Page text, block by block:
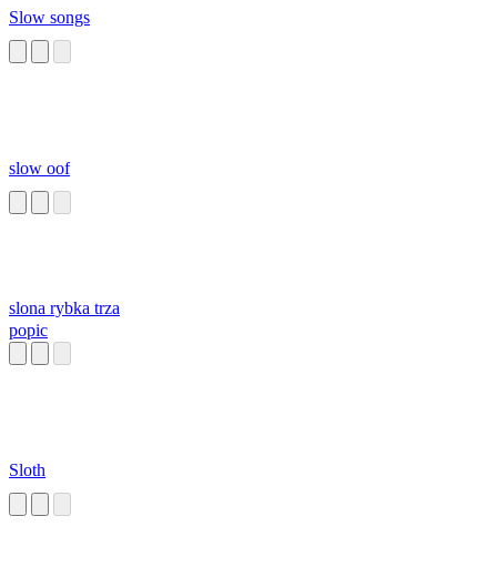
Slow songs
slow oof
slona rybka trza
popic
Sloth